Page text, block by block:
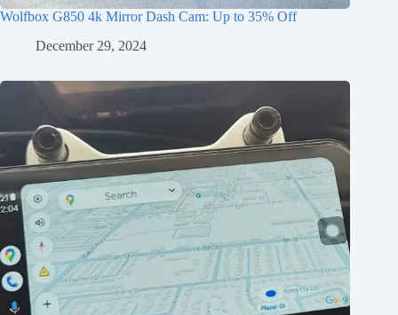
Wolfbox G850 4k Mirror Dash Cam: Up to 35% Off
December 29, 2024